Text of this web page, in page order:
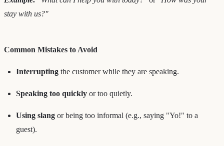
stay with us?"
Common Mistakes to Avoid
Interrupting the customer while they are speaking.
Speaking too quickly or too quietly.
Using slang or being too informal (e.g., saying "Yo!" to a
guest).